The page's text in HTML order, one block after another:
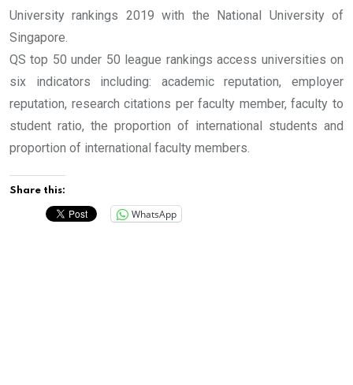
University rankings 2019 with the National University of
Singapore.
QS top 50 under 50 league rankings access universities on
six indicators including: academic reputation, employer
reputation, research citations per faculty member, faculty to
student ratio, the proportion of international students and
proportion of international faculty members.
Share this:
WhatsApp